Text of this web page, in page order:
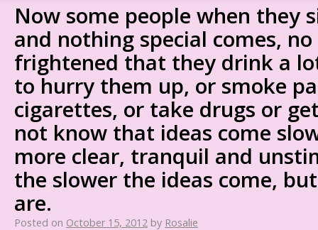
Now some people when they
and nothing special comes,
frightened that they drink a
to hurry them up, or smoke
cigarettes, or take drugs or
not know that ideas come
more clear, tranquil and
the slower the ideas come,
are.
Posted on October 15, 2012 by Rosalie